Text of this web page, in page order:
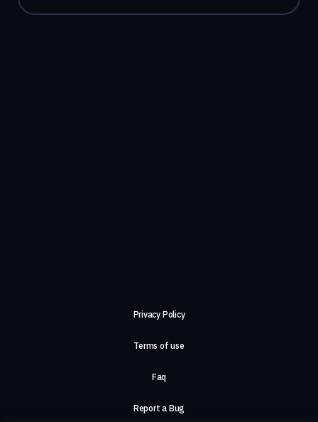
Privacy Policy
Terms of use
Faq
Report a Bug